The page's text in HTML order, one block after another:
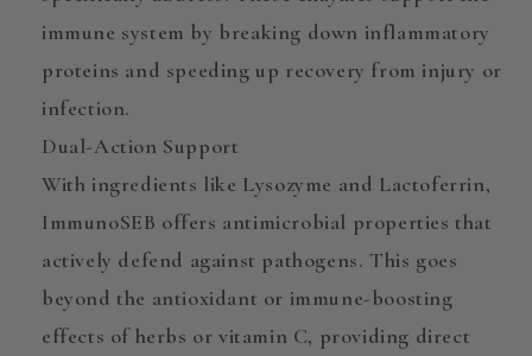
immune system by breaking down inflammatory
proteins and speeding up recovery from injury or
infection.
Dual-Action Support
With ingredients like Lysozyme and Lactoferrin,
ImmunoSEB offers antimicrobial properties that
actively defend against pathogens. This goes
beyond the antioxidant or immune-boosting
effects of herbs or vitamin C, providing direct